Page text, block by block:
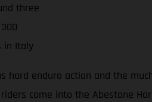
three
in Italy
hard enduro action and the
come into the Abestone